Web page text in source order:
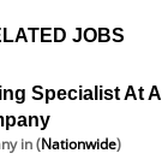
JOBS
Specialist At A
in (Nationwide)